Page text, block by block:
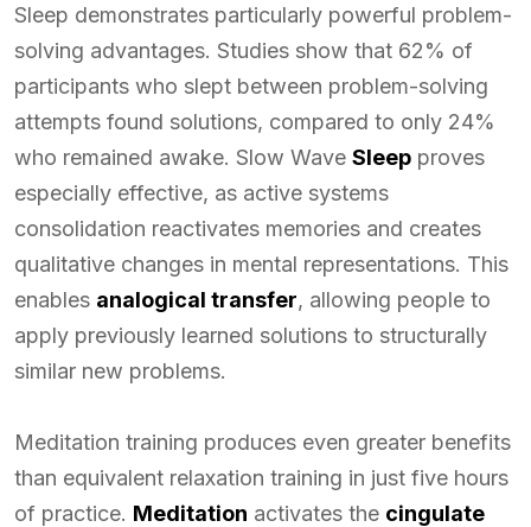
Sleep demonstrates particularly powerful problem-
solving advantages. Studies show that 62% of
participants who slept between problem-solving
attempts found solutions, compared to only 24%
who remained awake. Slow Wave Sleep proves
especially effective, as active systems
consolidation reactivates memories and creates
qualitative changes in mental representations. This
enables analogical transfer, allowing people to
apply previously learned solutions to structurally
similar new problems.
Meditation training produces even greater benefits
than equivalent relaxation training in just five hours
of practice. Meditation activates the cingulate